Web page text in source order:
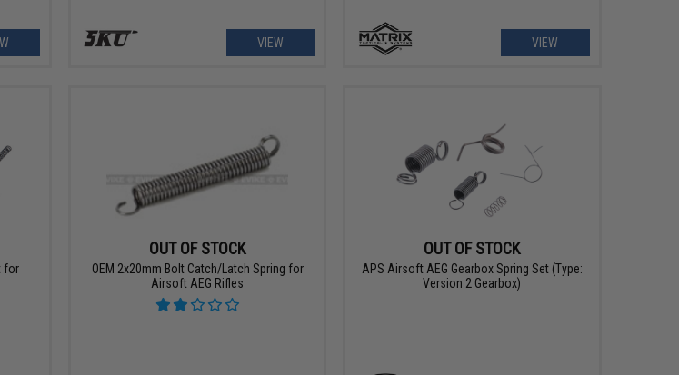
VIEW VIEW
for
OUT OF STOCK
OEM 2x20mm Bolt Catch/Latch Spring for
Airsoft AEG Rifles
OUT OF STOCK
APS Airsoft AEG Gearbox Spring Set (Type:
Version 2 Gearbox)